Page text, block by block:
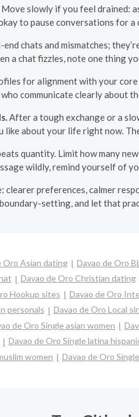
slowly if you feel drained:
to pause conversations
chats and mismatches;
a chat fizzles, note one thing
for alignment with your
communicate clearly about
After a tough exchange or a
like about your life right now.
quantity. Limit how many
wildly, remind yourself of
clearer preferences, calmer
setting, and let that
Oro Asian dating Davao de Oro
Davao de Oro Christian dating
Hookup sites Davao de Oro
personals Davao de Oro Local
de Oro Single asian women
Davao de Oro Single latina
women
Davao de Oro